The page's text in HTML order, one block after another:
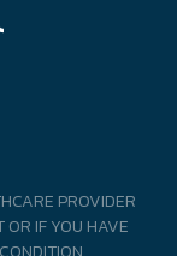
PROVIDER
OR IF YOU HAVE